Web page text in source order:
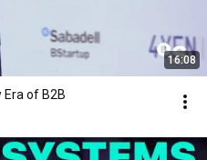
16:08
Era of B2B